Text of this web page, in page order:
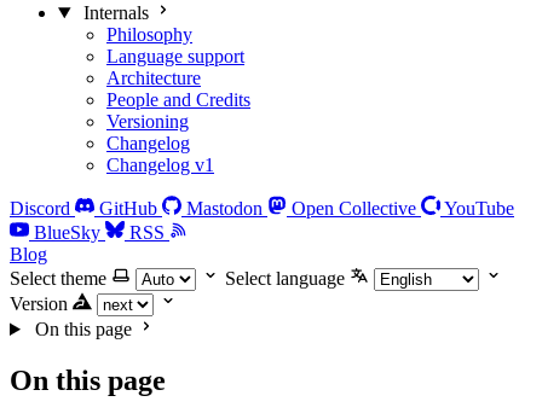
Internals
Philosophy
Language support
Architecture
People and Credits
Versioning
Changelog
Changelog v1
Discord GitHub Mastodon Open Collective
YouTube
BlueSky
RSS
Blog
Select theme
Select language
Version
On this page
On this page